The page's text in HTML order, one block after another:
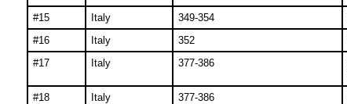
#15 Italy 349-354
#16
Italy 352
#17
Italy 377-386
#18 Italy 377-386